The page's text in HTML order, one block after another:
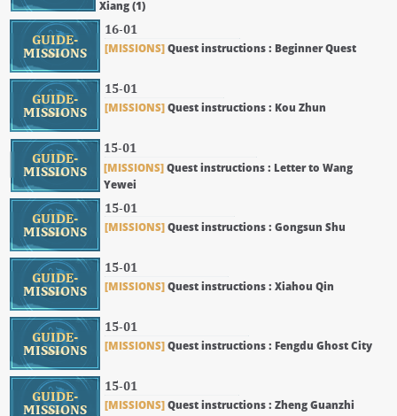
Xiang (1)
GUIDE-
MISSIONS
16-01
[MISSIONS]Quest instructions : Beginner Quest
GUIDE-
MISSIONS
15-01
[MISSIONS]Quest instructions : Kou Zhun
GUIDE-
MISSIONS
15-01
[MISSIONS]Quest instructions : Letter to Wang
Yewei
GUIDE-
MISSIONS
15-01
[MISSIONS]Quest instructions : Gongsun Shu
GUIDE-
MISSIONS
15-01
[MISSIONS]Quest instructions : Xiahou Qin
GUIDE-
MISSIONS
15-01
[MISSIONS]Quest instructions : Fengdu Ghost City
GUIDE-
MISSIONS
15-01
[MISSIONS]Quest instructions : Zheng Guanzhi